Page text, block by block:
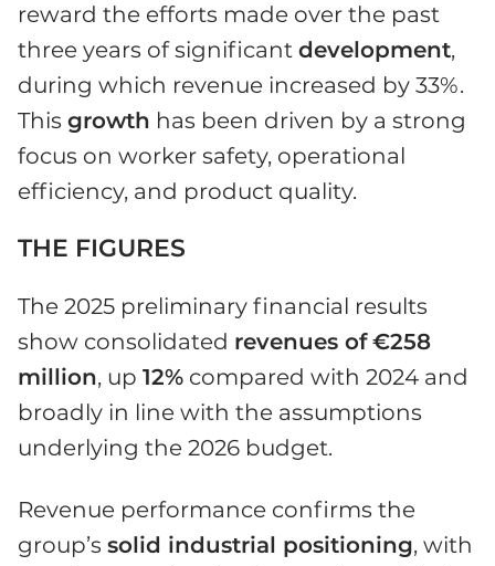
reward the efforts made over the past
three years of significant development,
during which revenue increased by 33%.
This growth has been driven by a strong
focus on worker safety, operational
efficiency, and product quality.
THE FIGURES
The 2025 preliminary financial results
show consolidated revenues of €258
million, up 12% compared with 2024 and
broadly in line with the assumptions
underlying the 2026 budget.
Revenue performance confirms the
group’s solid industrial positioning, with